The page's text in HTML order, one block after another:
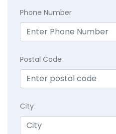
Phone Number
Postal Code
City